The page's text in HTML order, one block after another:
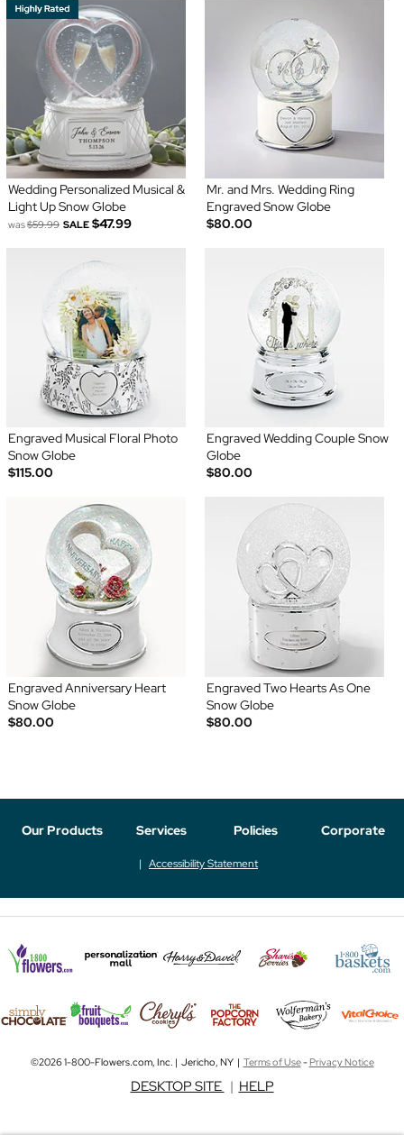
Wedding Personalized Musical &
Light Up Snow Globe
was$59.99 SALE $47.99
Mr. and Mrs. Wedding Ring
Engraved Snow Globe
$80.00
Engraved Musical Floral Photo
Snow Globe
$115.00
Engraved Wedding Couple Snow
Globe
$80.00
Engraved Anniversary Heart
Snow Globe
$80.00
Engraved Two Hearts As One
Snow Globe
$80.00
Our Products Services Policies Corporate
Accessibility Statement
©2026 1-800-Flowers.com, Inc. | Jericho, NY | Terms of Use-Privacy Notice
DESKTOP SITE | HELP